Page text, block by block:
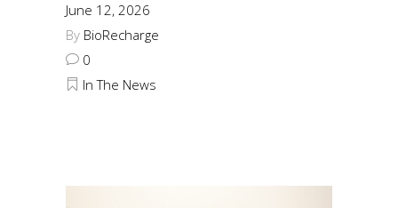
June 12, 2026
By BioRecharge
0
In The News